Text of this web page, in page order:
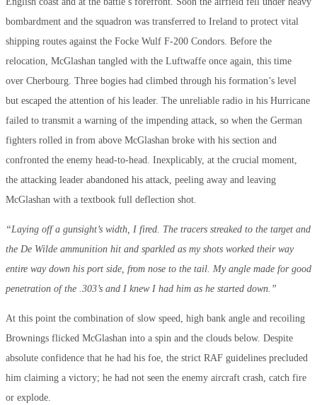
bombardment and the squadron was transferred to Ireland to protect vital
shipping routes against the Focke Wulf F-200 Condors. Before the
relocation, McGlashan tangled with the Luftwaffe once again, this time
over Cherbourg. Three bogies had climbed through his formation’s level
but escaped the attention of his leader. The unreliable radio in his Hurricane
failed to transmit a warning of the impending attack, so when the German
fighters rolled in from above McGlashan broke with his section and
confronted the enemy head-to-head. Inexplicably, at the crucial moment,
the attacking leader abandoned his attack, peeling away and leaving
McGlashan with a textbook full deflection shot.
“Laying off a gunsight’s width, I fired. The tracers streaked to the target and
the De Wilde ammunition hit and sparkled as my shots worked their way
entire way down his port side, from nose to the tail. My angle made for good
penetration of the .303’s and I knew I had him as he started down.”
At this point the combination of slow speed, high bank angle and recoiling
Brownings flicked McGlashan into a spin and the clouds below. Despite
absolute confidence that he had his foe, the strict RAF guidelines precluded
him claiming a victory; he had not seen the enemy aircraft crash, catch fire
or explode.